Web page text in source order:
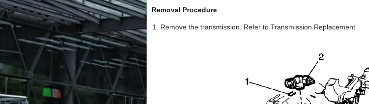
Removal Procedure
Remove the transmission. Refer to Transmission Replacement